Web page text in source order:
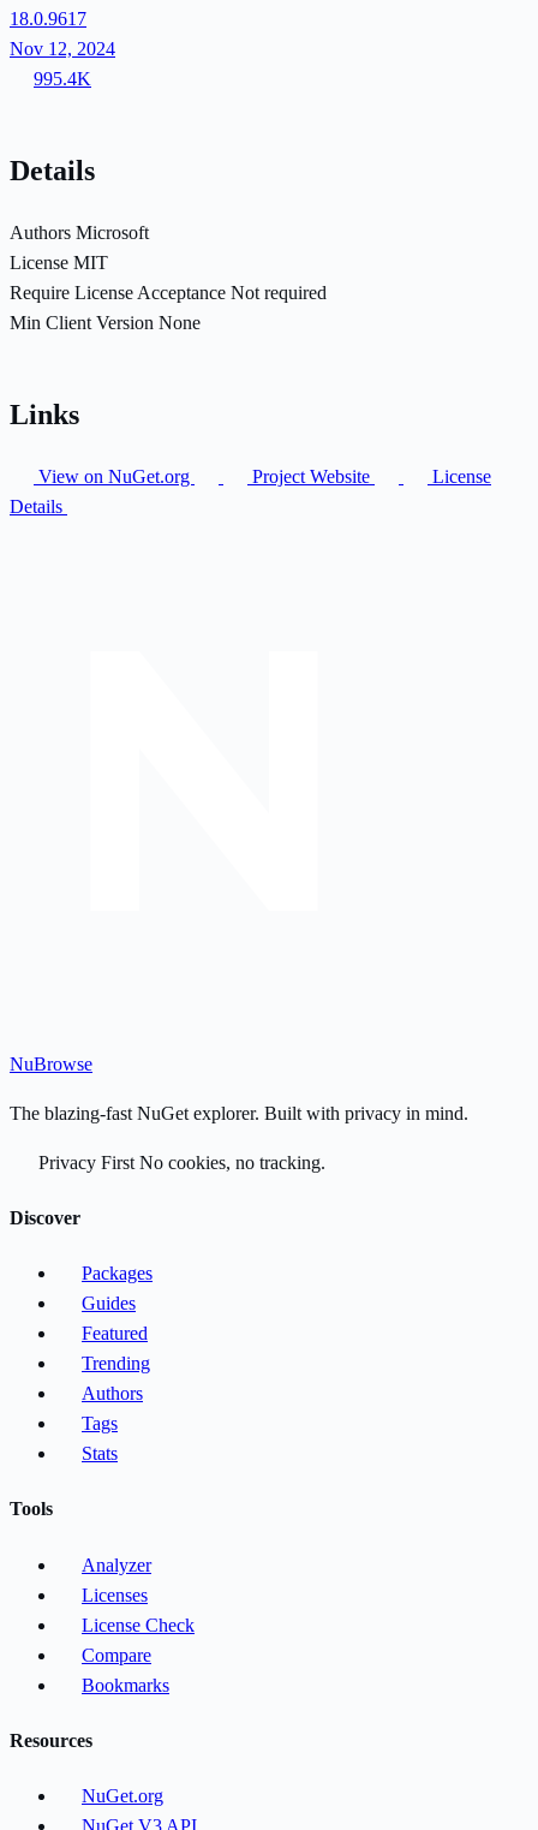
18.0.9617
Nov 12, 2024
995.4K
Details
Authors Microsoft
License MIT
Require License Acceptance Not required
Min Client Version None
Links
View on NuGet.org Project Website
License
Details
NuBrowse
The blazing-fast NuGet explorer. Built with privacy in mind.
Privacy First No cookies, no tracking.
Discover
Packages
Guides
Featured
Trending
Authors
Tags
Stats
Tools
Analyzer
Licenses
License Check
Compare
Bookmarks
Resources
NuGet.org